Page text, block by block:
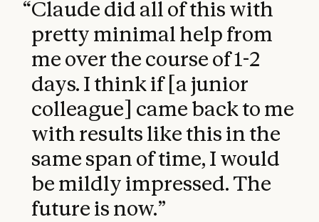
“Claude did all of this with
pretty minimal help from
me over the course of 1-2
days. I think if [a junior
colleague] came back to me
with results like this in the
same span of time, I would
be mildly impressed. The
future is now.”